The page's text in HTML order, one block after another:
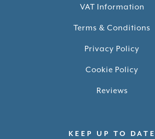
VAT Information
Terms & Conditions
Privacy Policy
Cookie Policy
Reviews
KEEP UP TO DATE